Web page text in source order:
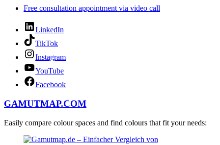
Free consultation appointment via video call
LinkedIn
TikTok
Instagram
YouTube
Facebook
GAMUTMAP.COM
Easily compare colour spaces and find colours that fit your needs: